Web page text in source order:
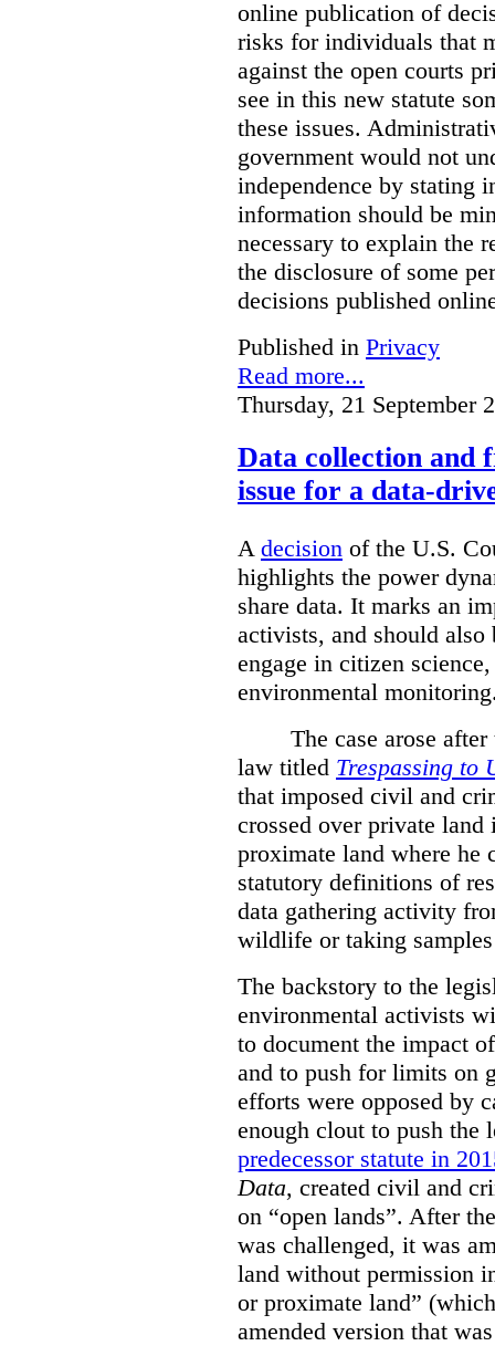
online publication of
risks for individuals that
against the open courts
see in this new statute
these issues.
government would not
independence by stating
information should be
necessary to explain the
the disclosure of some
decisions published
Published in Privacy
Read more...
Thursday, 21 September
Data collection and
issue for a data-
A decision of the U.S.
highlights the power
share data. It marks an
activists, and should
engage in citizen
environmental
The case arose
law titled Trespassing to
that imposed civil and
crossed over private land
proximate land where he
statutory definitions of
data gathering activity
wildlife or taking
The backstory to the
environmental activists
to document the impact
and to push for limits on
efforts were opposed by
enough clout to push the
predecessor statute in
Data, created civil and
on “open lands”. After
was challenged, it was
land without permission
or proximate land”
amended version that